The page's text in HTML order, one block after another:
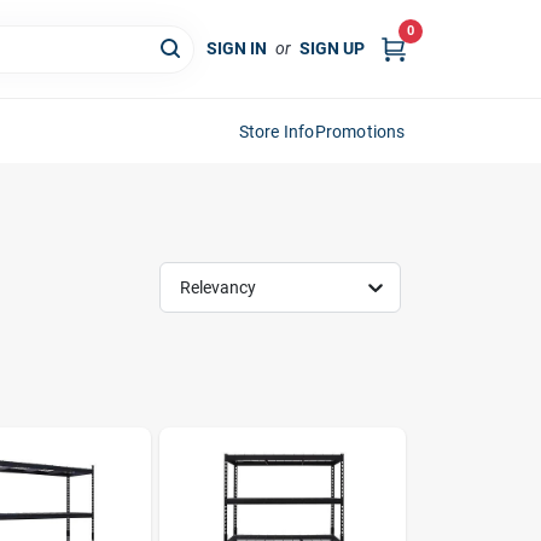
SIGN IN or SIGN UP
0
Store InfoPromotions
Relevancy